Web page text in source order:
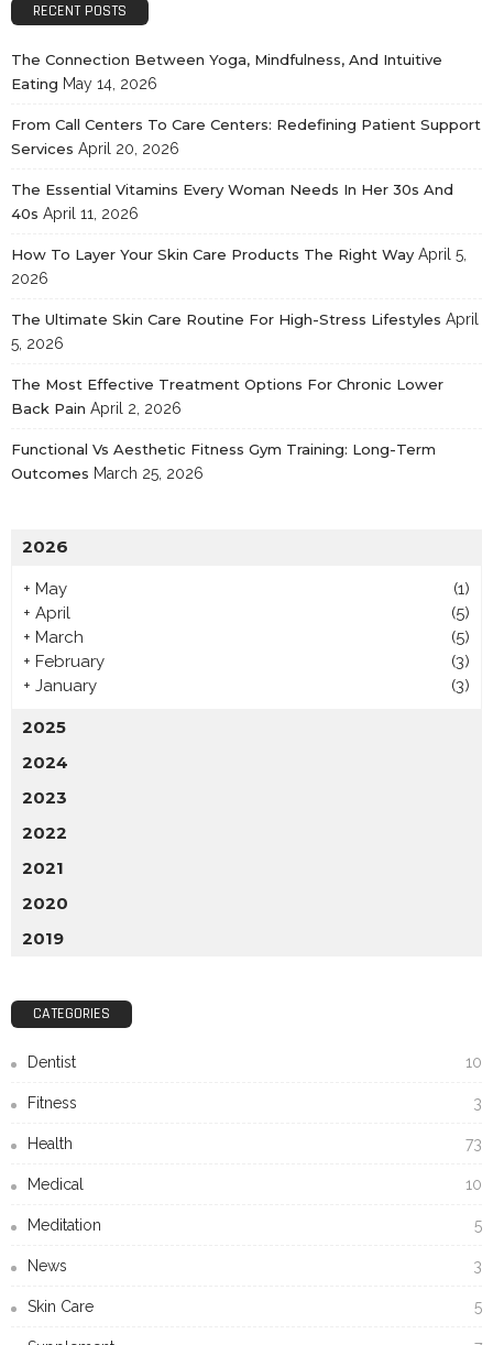
RECENT POSTS
The Connection Between Yoga, Mindfulness, And Intuitive
Eating May 14, 2026
From Call Centers To Care Centers: Redefining Patient Support
Services April 20, 2026
The Essential Vitamins Every Woman Needs In Her 30s And
40s April 11, 2026
How To Layer Your Skin Care Products The Right Way April 5,
2026
The Ultimate Skin Care Routine For High-Stress Lifestyles April
5, 2026
The Most Effective Treatment Options For Chronic Lower
Back Pain April 2, 2026
Functional Vs Aesthetic Fitness Gym Training: Long-Term
Outcomes March 25, 2026
2026
+ May
(1)
+ April
(5)
+ March
(5)
+ February
(3)
+ January (3)
2025
2024
2023
2022
2021
2020
2019
CATEGORIES
Dentist 10
Fitness 3
Health 73
Medical 10
Meditation 5
News 3
Skin Care 5